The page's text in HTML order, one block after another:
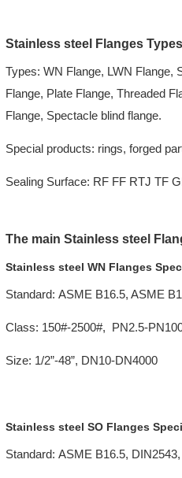
Stainless steel Flanges
Types: WN Flange, LWN Flange,
Flange, Plate Flange, Threaded
Flange, Spectacle blind flange.
Special products: rings, forged
Sealing Surface: RF FF RTJ TF
The main Stainless steel
Stainless steel WN Flanges
Standard: ASME B16.5, ASME
Class: 150#-2500#, PN2.5-
Size: 1/2”-48”, DN10-DN4000
Stainless steel SO Flanges
Standard: ASME B16.5,